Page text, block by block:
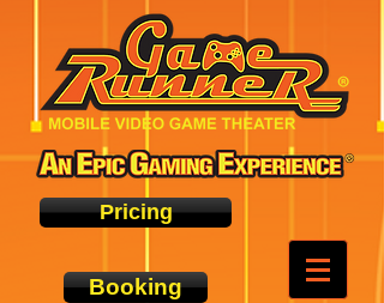
Pricing
Booking